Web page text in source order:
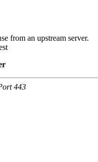
from an upstream server.
443